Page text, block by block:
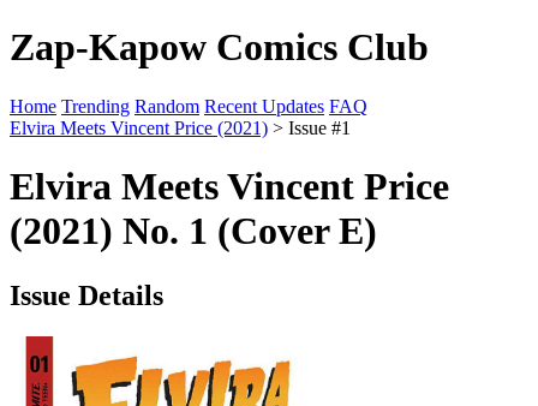
Zap-Kapow Comics Club
Home Trending Random Recent Updates FAQ
Elvira Meets Vincent Price (2021) > Issue #1
Elvira Meets Vincent Price
(2021) No. 1 (Cover E)
Issue Details